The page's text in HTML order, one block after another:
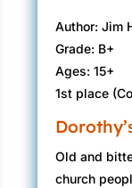
Author: Jim
Grade: B+
Ages: 15+
1st place
​Old and
church